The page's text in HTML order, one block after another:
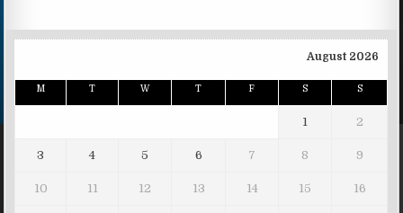
August 2026
M T W T F S S
1 2
3 4 5 6 7 8 9
10 11 12 13 14 15 16